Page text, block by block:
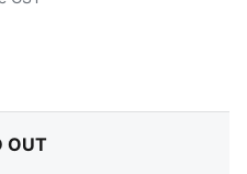
OUT